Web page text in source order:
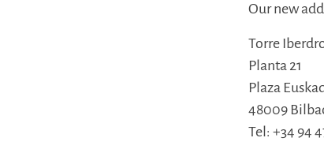
Our new
Torre
Planta 21
Plaza
48009
Tel: +34 94